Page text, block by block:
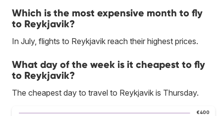
Which is the most expensive month to fly
to Reykjavik?
In July, flights to Reykjavik reach their highest prices.
What day of the week is it cheapest to fly
to Reykjavik?
The cheapest day to travel to Reykjavik is Thursday.
€400